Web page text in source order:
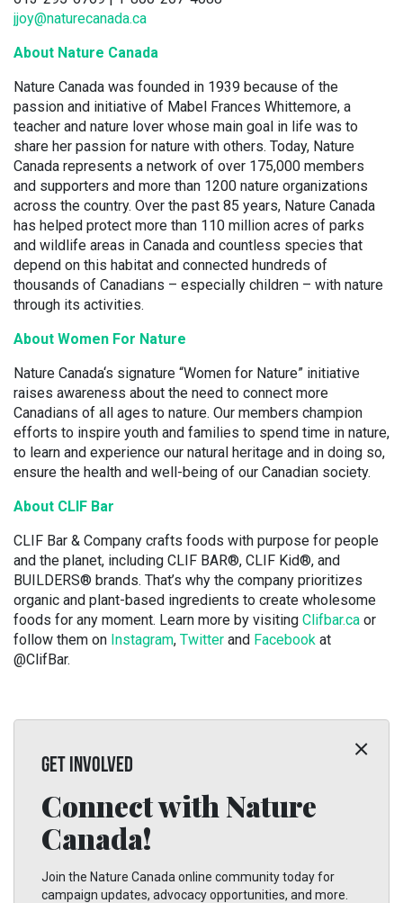
jjoy@naturecanada.ca
About Nature Canada
Nature Canada was founded in 1939 because of the
passion and initiative of Mabel Frances Whittemore, a
teacher and nature lover whose main goal in life was to
share her passion for nature with others. Today, Nature
Canada represents a network of over 175,000 members
and supporters and more than 1200 nature organizations
across the country. Over the past 85 years, Nature Canada
has helped protect more than 110 million acres of parks
and wildlife areas in Canada and countless species that
depend on this habitat and connected hundreds of
thousands of Canadians – especially children – with nature
through its activities.
About Women For Nature
Nature Canada‘s signature “Women for Nature” initiative
raises awareness about the need to connect more
Canadians of all ages to nature. Our members champion
efforts to inspire youth and families to spend time in nature,
to learn and experience our natural heritage and in doing so,
ensure the health and well-being of our Canadian society.
About CLIF Bar
CLIF Bar & Company crafts foods with purpose for people
and the planet, including CLIF BAR®, CLIF Kid®, and
BUILDERS® brands. That’s why the company prioritizes
organic and plant-based ingredients to create wholesome
foods for any moment. Learn more by visiting Clifbar.ca or
follow them on Instagram, Twitter and Facebook at
@ClifBar.
GET INVOLVED
Connect with Nature
Canada!
Join the Nature Canada online community today for
campaign updates, advocacy opportunities, and more.